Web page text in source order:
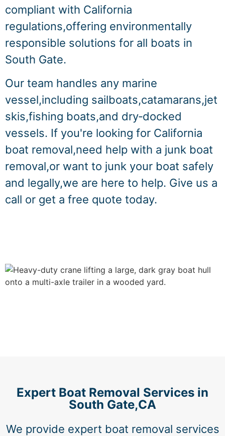
compliant with California
regulations,offering environmentally
responsible solutions for all boats in
South Gate.
Our team handles any marine
vessel,including sailboats,catamarans,jet
skis,fishing boats,and dry‑docked
vessels. If you're looking for California
boat removal,need help with a junk boat
removal,or want to junk your boat safely
and legally,we are here to help. Give us a
call or get a free quote today.
Expert Boat Removal Services in
South Gate,CA
We provide expert boat removal services